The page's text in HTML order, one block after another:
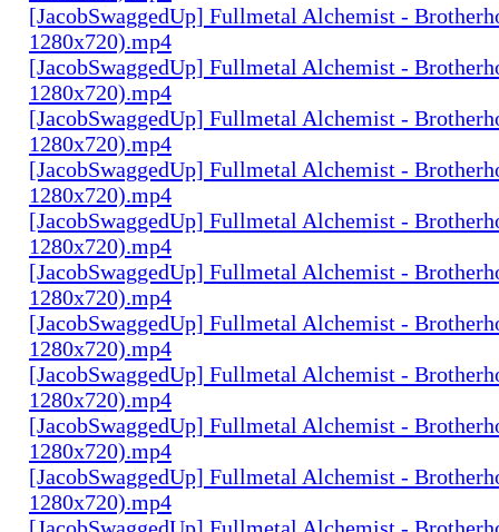
[JacobSwaggedUp] Fullmetal Alchemist -
1280x720).mp4
[JacobSwaggedUp] Fullmetal Alchemist -
1280x720).mp4
[JacobSwaggedUp] Fullmetal Alchemist -
1280x720).mp4
[JacobSwaggedUp] Fullmetal Alchemist -
1280x720).mp4
[JacobSwaggedUp] Fullmetal Alchemist -
1280x720).mp4
[JacobSwaggedUp] Fullmetal Alchemist -
1280x720).mp4
[JacobSwaggedUp] Fullmetal Alchemist -
1280x720).mp4
[JacobSwaggedUp] Fullmetal Alchemist -
1280x720).mp4
[JacobSwaggedUp] Fullmetal Alchemist -
1280x720).mp4
[JacobSwaggedUp] Fullmetal Alchemist -
1280x720).mp4